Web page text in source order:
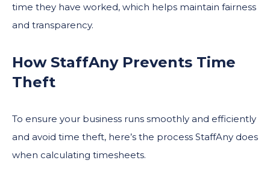
time they have worked, which helps maintain fairness
and transparency.
How StaffAny Prevents Time
Theft
To ensure your business runs smoothly and efficiently
and avoid time theft, here’s the process StaffAny does
when calculating timesheets.